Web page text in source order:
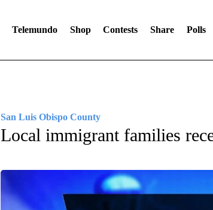
Telemundo Shop Contests Share Polls
San Luis Obispo County
Local immigrant families